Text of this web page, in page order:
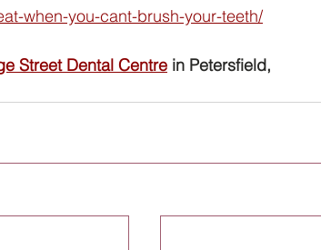
when-you-cant-brush-your-teeth/
Street Dental Centre in Petersfield,